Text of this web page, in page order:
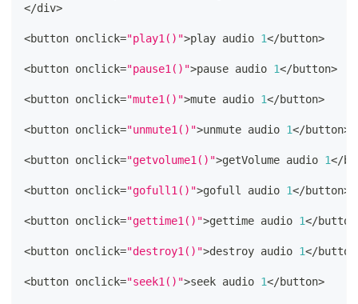
</div>
<button onclick="play1()">play audio 1</button>
<button onclick="pause1()">pause audio 1</button>
<button onclick="mute1()">mute audio 1</button>
<button onclick="unmute1()">unmute audio 1</button>
<button onclick="getvolume1()">getVolume audio 1</
<button onclick="gofull1()">gofull audio 1</button>
<button onclick="gettime1()">gettime audio 1</button
<button onclick="destroy1()">destroy audio 1</button
<button onclick="seek1()">seek audio 1</button>